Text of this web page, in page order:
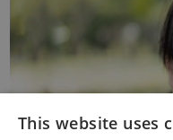
This website uses